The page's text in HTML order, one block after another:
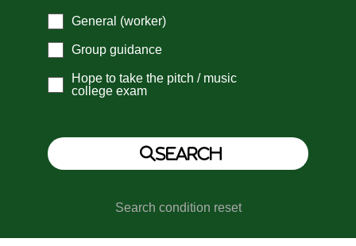
General (worker)
Group guidance
Hope to take the pitch / music
college exam
Search condition reset